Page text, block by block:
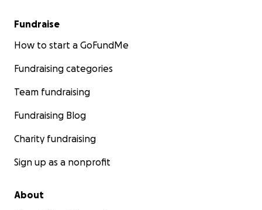
Fundraise
How to start a GoFundMe
Fundraising categories
Team fundraising
Fundraising Blog
Charity fundraising
Sign up as a nonprofit
About